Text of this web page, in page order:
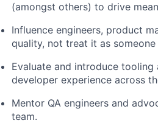
(amongst others) to drive
Influence engineers, product
quality, not treat it as
Evaluate and introduce
developer experience across
Mentor QA engineers and
team.